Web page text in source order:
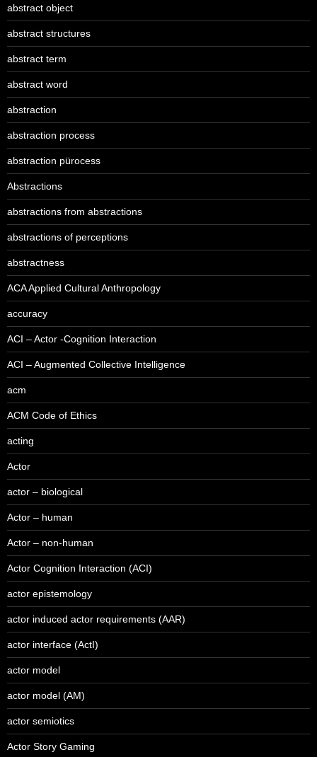
abstract object
abstract structures
abstract term
abstract word
abstraction
abstraction process
abstraction pürocess
Abstractions
abstractions from abstractions
abstractions of perceptions
abstractness
ACA Applied Cultural Anthropology
accuracy
ACI – Actor -Cognition Interaction
ACI – Augmented Collective Intelligence
acm
ACM Code of Ethics
acting
Actor
actor – biological
Actor – human
Actor – non-human
Actor Cognition Interaction (ACI)
actor epistemology
actor induced actor requirements (AAR)
actor interface (ActI)
actor model
actor model (AM)
actor semiotics
Actor Story Gaming